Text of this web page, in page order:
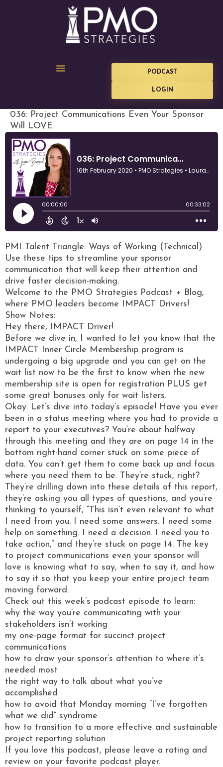
PODCAST
LOGIN
036: Project Communications Even Your Sponsor
Will LOVE
PMI Talent Triangle: Ways of Working (Technical)
Use these tips to streamline your sponsor
communication that will keep their attention and
drive faster decision-making.
Welcome to the PMO Strategies Podcast + Blog,
where PMO leaders become IMPACT Drivers!
Show Notes:
Hey there, IMPACT Driver!
Before we dive in, I wanted to let you know that the
IMPACT Inner Circle Membership program is
undergoing a big upgrade and you can get on the
wait list now to be the first to know when the new
membership site is open for registration PLUS get
some great bonuses only for wait listers.
Okay. Let’s dive into today’s episode! Have you ever
been in a status meeting where you had to provide a
report to your executives? You’re about halfway
through this meeting and they are on page 14 in the
bottom right-hand corner stuck on some piece of
data. You can’t get them to come back up and focus
where you need them to be. They’re stuck, right?
They’re drilling down into these details of this report,
they’re asking you all types of questions, and you’re
thinking to yourself, “This isn’t even relevant to what
I need from you. I need some answers. I need some
help on something. I need a decision. I need you to
take action,” and they’re stuck on page 14. The key
to project communications even your sponsor will
love is knowing what to say, when to say it, and how
to say it so that you keep your entire project team
moving forward.
Check out this week’s podcast episode to learn:
why the way you’re communicating with your
stakeholders isn’t working
my one-page format for succinct project
communications
how to draw your sponsor’s attention to where it’s
needed most
the right way to talk about what you’ve
accomplished
how to avoid that Monday morning “I’ve forgotten
what we did” syndrome
how to transition to a more effective and sustainable
project reporting solution
If you love this podcast, please leave a rating and
review on your favorite podcast player.